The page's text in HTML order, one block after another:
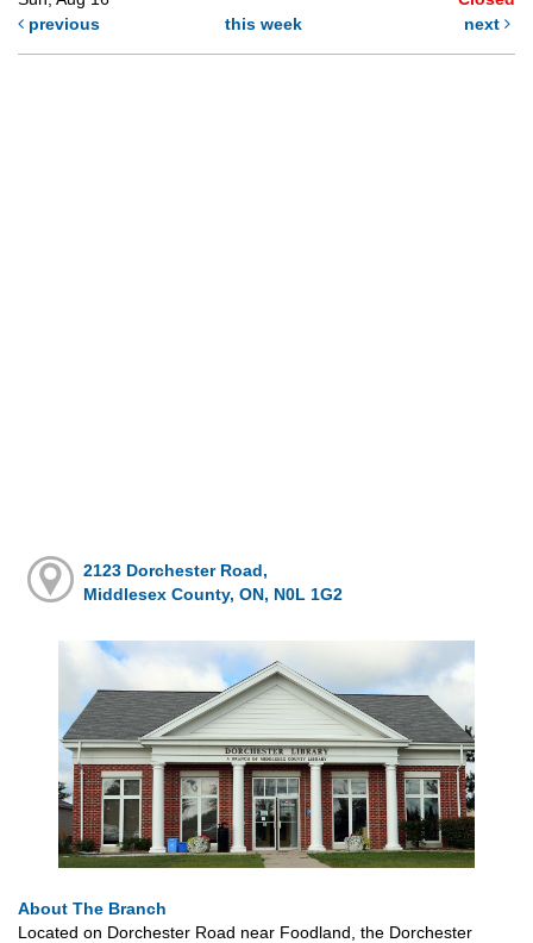
previous
this week next
2123 Dorchester Road,
Middlesex County, ON, N0L 1G2
About The Branch
Located on Dorchester Road near Foodland, the Dorchester